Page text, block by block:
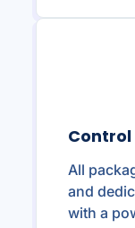
Control
All
and
with a